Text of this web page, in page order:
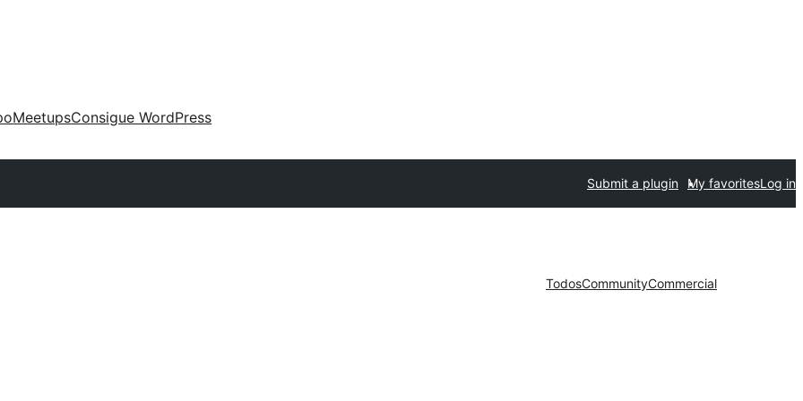
MeetupsConsigue WordPress
Submit a plugin My favoritesLog in
TodosCommunityCommercial